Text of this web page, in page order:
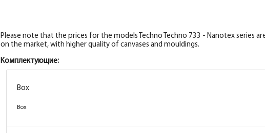
Please note that the prices for the models Techno Techno 733 - Nanotex series
on the market, with higher quality of canvases and mouldings.
Комплектующие:
Box
Box
Box
Box
Box
Box